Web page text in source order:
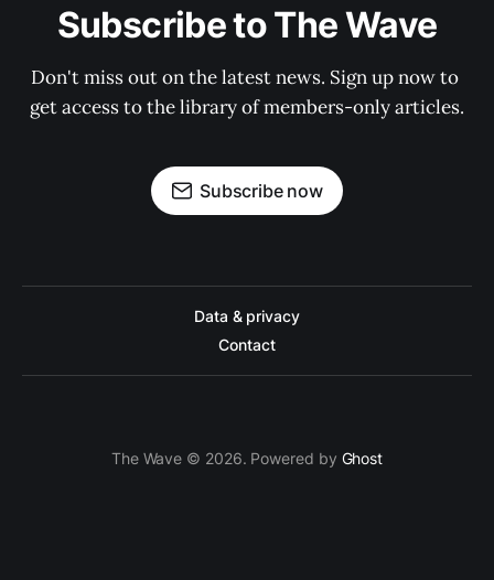
Subscribe to The Wave
Don't miss out on the latest news. Sign up now to
get access to the library of members-only articles.
Subscribe now
Data & privacy
Contact
The Wave © 2026. Powered by Ghost